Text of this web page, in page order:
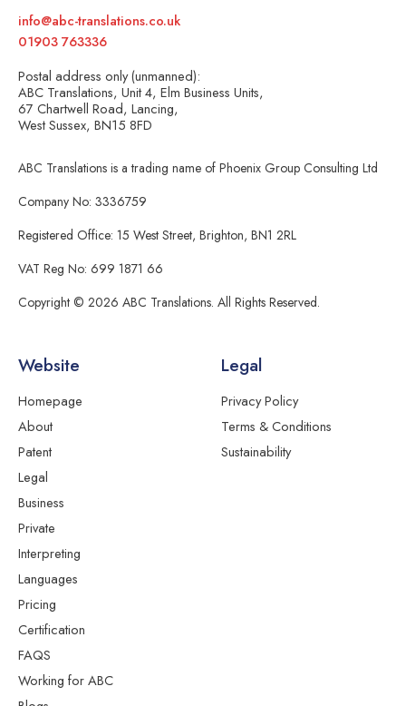
info@abc-translations.co.uk
01903 763336
Postal address only (unmanned):
ABC Translations, Unit 4, Elm Business Units,
67 Chartwell Road, Lancing,
West Sussex, BN15 8FD
ABC Translations is a trading name of Phoenix Group Consulting Ltd
Company No: 3336759
Registered Office: 15 West Street, Brighton, BN1 2RL
VAT Reg No: 699 1871 66
Copyright © 2026 ABC Translations. All Rights Reserved.
Website
Homepage
About
Patent
Legal
Business
Private
Interpreting
Languages
Pricing
Certification
FAQS
Working for ABC
Legal
Privacy Policy
Terms & Conditions
Sustainability